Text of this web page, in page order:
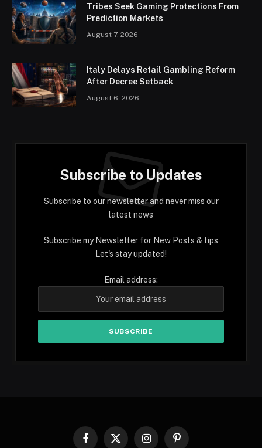
Tribes Seek Gaming Protections From
Prediction Markets
August 7, 2026
Italy Delays Retail Gambling Reform
After Decree Setback
August 6, 2026
Subscribe to Updates
Subscribe to our newsletter and never miss our
latest news
Subscribe my Newsletter for New Posts & tips
Let's stay updated!
Email address:
Facebook
X InstagramPinterest